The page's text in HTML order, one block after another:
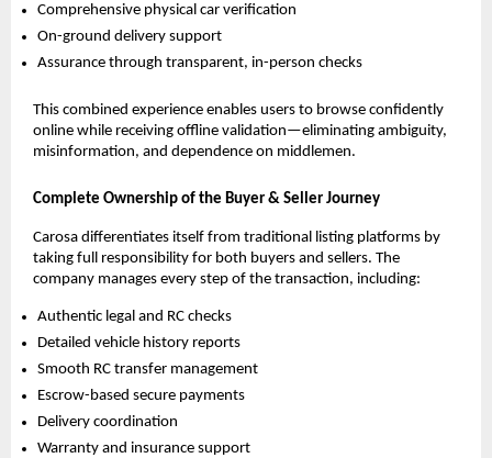
Comprehensive physical car verification
On-ground delivery support
Assurance through transparent, in-person checks
This combined experience enables users to browse confidently
online while receiving offline validation—eliminating ambiguity,
misinformation, and dependence on middlemen.
Complete Ownership of the Buyer & Seller Journey
Carosa differentiates itself from traditional listing platforms by
taking full responsibility for both buyers and sellers. The
company manages every step of the transaction, including:
Authentic legal and RC checks
Detailed vehicle history reports
Smooth RC transfer management
Escrow-based secure payments
Delivery coordination
Warranty and insurance support